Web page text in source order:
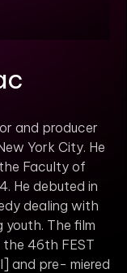
and producer
York City. He
Faculty of
He debuted in
dealing with
The film
46th FEST
and pre- miered